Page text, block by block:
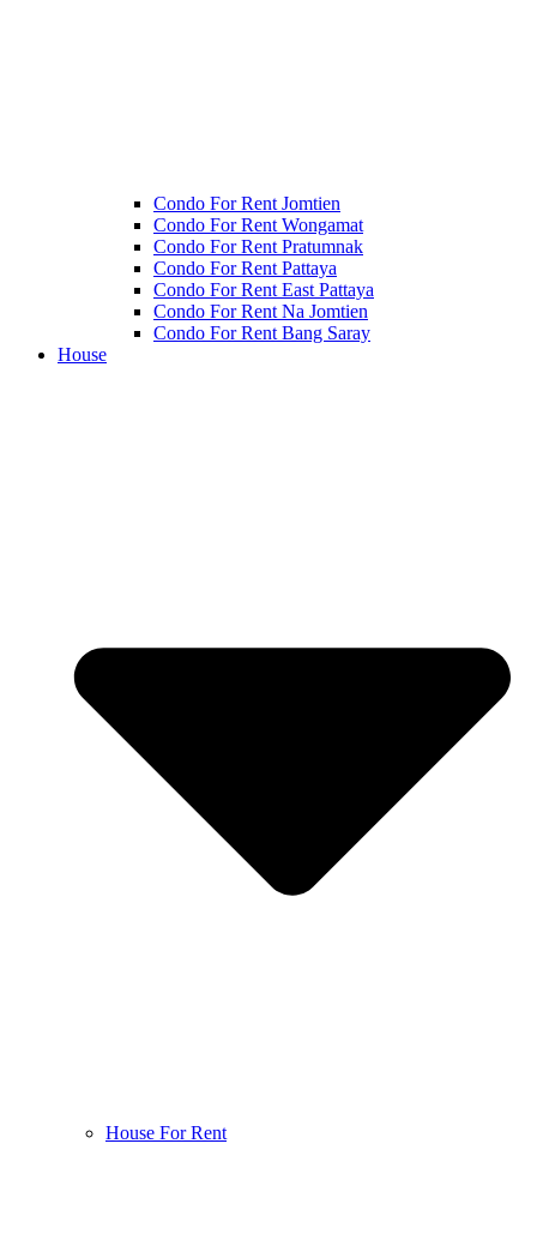
Condo For Rent Jomtien
Condo For Rent Wongamat
Condo For Rent Pratumnak
Condo For Rent Pattaya
Condo For Rent East Pattaya
Condo For Rent Na Jomtien
Condo For Rent Bang Saray
House
House For Rent